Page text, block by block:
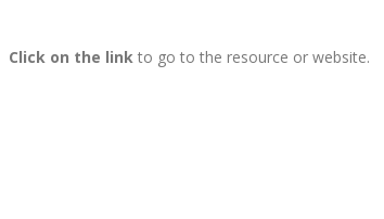
Click on the link to go to the resource or website.